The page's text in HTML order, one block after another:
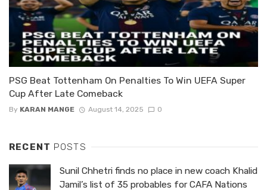
PSG Beat Tottenham On Penalties To Win UEFA Super
Cup After Late Comeback
By KARAN MANGE August 14, 2025 0
RECENT POSTS
Sunil Chhetri finds no place in new coach Khalid
Jamil’s list of 35 probables for CAFA Nations